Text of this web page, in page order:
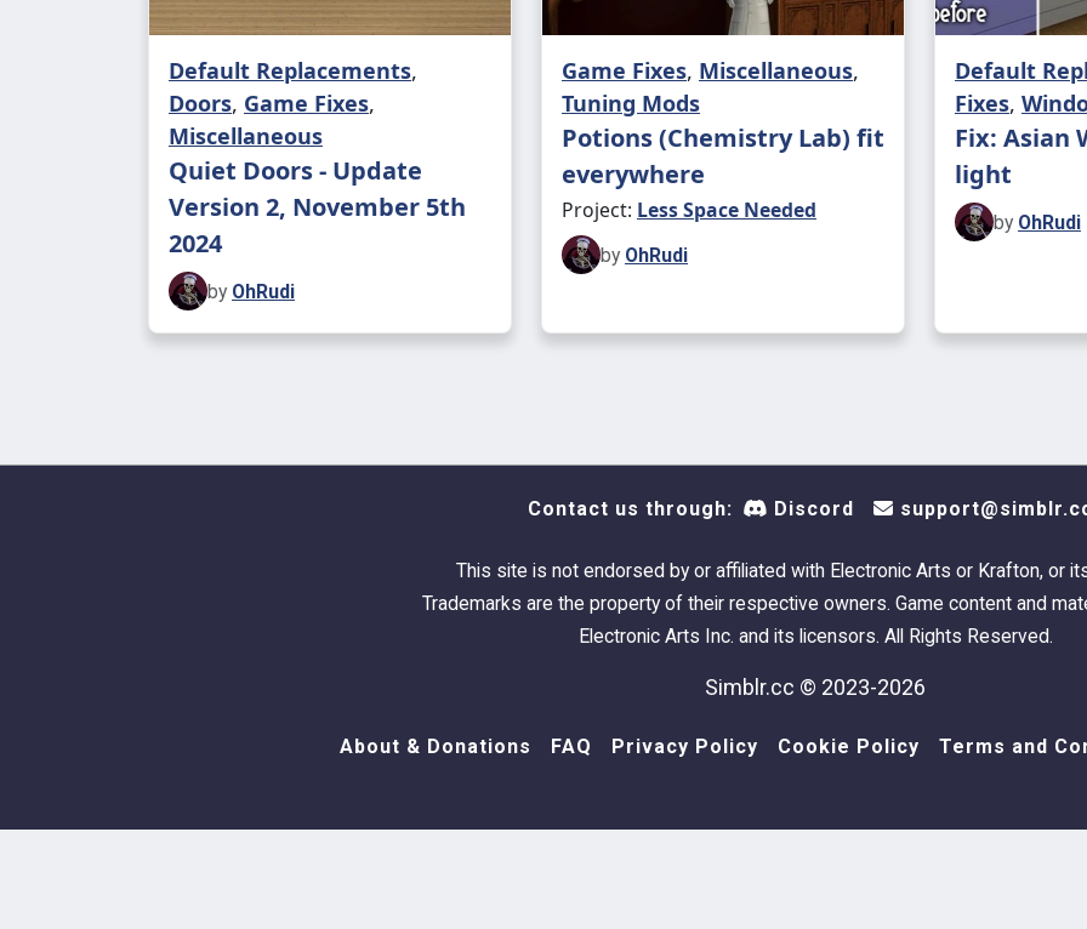
Craig
Rael
Rael
Mikolai
Default Replacements,
Doors, Game Fixes,
Miscellaneous
Quiet Doors - Update
Version 2, November 5th
2024
by OhRudi
Game Fixes, Miscellaneous,
Tuning Mods
Potions (Chemistry Lab) fit
everywhere
Project: Less Space Needed
by OhRudi
Default
Fixes,
Fix: Asian
light
by OhRudi
Contact us through: Discord
This site is not endorsed by or affiliated with Electronic Arts or Krafton, or
Trademarks are the property of their respective owners. Game content and
Electronic Arts Inc. and its licensors. All Rights Reserved.
Simblr.cc © 2023-2026
About & Donations FAQ Privacy Policy Cookie Policy Terms and